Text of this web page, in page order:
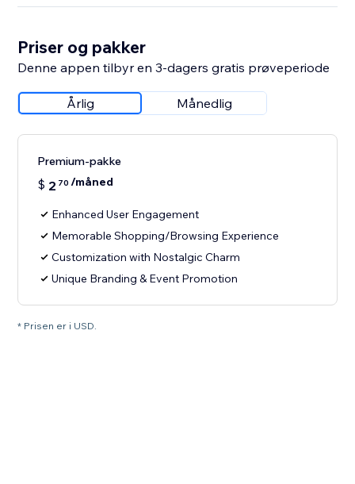
Priser og pakker
Denne appen tilbyr en 3-dagers gratis prøveperiode
Årlig Månedlig
Premium-pakke
$ 2 70 /måned
Enhanced User Engagement
Memorable Shopping/Browsing Experience
Customization with Nostalgic Charm
Unique Branding & Event Promotion
* Prisen er i USD.